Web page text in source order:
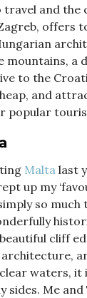
travel and the
offers
mountains, a
to the
and
popular
Malta last
up my
so much
cliff
waters, it
sides. Me